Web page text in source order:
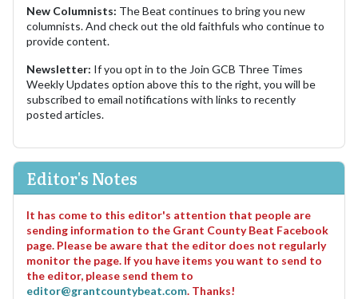
New Columnists: The Beat continues to bring you new
columnists. And check out the old faithfuls who continue to
provide content.
Newsletter: If you opt in to the Join GCB Three Times
Weekly Updates option above this to the right, you will be
subscribed to email notifications with links to recently
posted articles.
Editor's Notes
It has come to this editor's attention that people are
sending information to the Grant County Beat Facebook
page. Please be aware that the editor does not regularly
monitor the page. If you have items you want to send to
the editor, please send them to
editor@grantcountybeat.com. Thanks!